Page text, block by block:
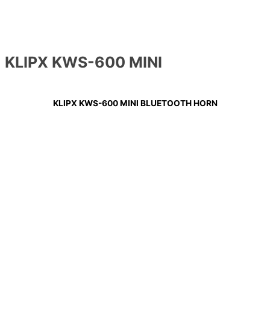
KLIPX KWS-600 MINI
KLIPX KWS-600 MINI BLUETOOTH HORN